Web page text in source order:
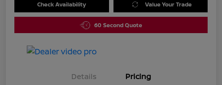
Check Availability Value Your Trade
60 Second Quote
Details Pricing